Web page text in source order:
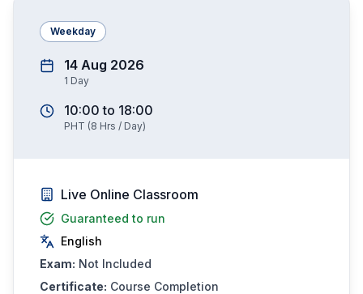
Weekday
14 Aug 2026
1 Day
10:00 to 18:00
PHT (8 Hrs / Day)
Live Online Classroom
Guaranteed to run
English
Exam: Not Included
Certificate: Course Completion